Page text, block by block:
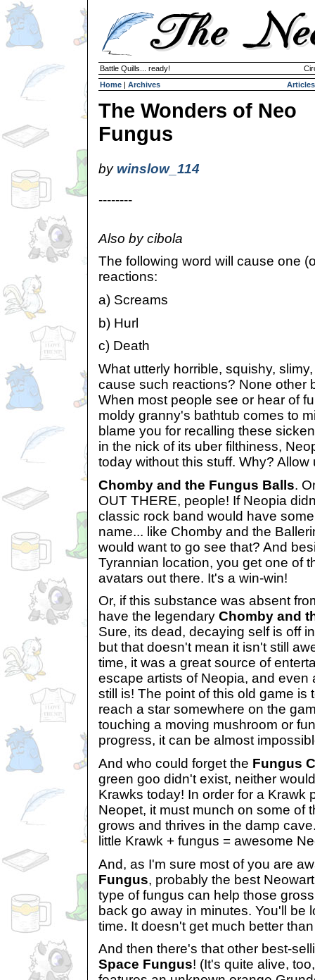
Battle Quills... ready!
Home | Archives Articles
The Wonders of Neo
Fungus
by winslow_114
--------
Also by cibola
The following word will cause one
reactions:
a) Screams
b) Hurl
c) Death
What utterly horrible, squishy,
cause such reactions? None other
When most people see or hear of
moldy granny's bathtub comes to
blame you for recalling these
in the nick of its uber filthiness,
today without this stuff. Why? Allow
Chomby and the Fungus Balls.
OUT THERE, people! If Neopia
classic rock band would have
name... like Chomby and the
would want to go see that? And
Tyrannian location, you get one of
avatars out there. It's a win-win!
Or, if this substance was absent
have the legendary Chomby and
Sure, its dead, decaying self is off
but that doesn't mean it isn't still
time, it was a great source of
escape artists of Neopia, and even
still is! The point of this old game is
reach a star somewhere on the
touching a moving mushroom or
progress, it can be almost
And who could forget the Fungus
green goo didn't exist, neither
Krawks today! In order for a Krawk
Neopet, it must munch on some of
grows and thrives in the damp
little Krawk + fungus = awesome
And, as I'm sure most of you are
Fungus, probably the best
type of fungus can help those
back go away in minutes. You'll be
time. It doesn't get much better
And then there's that other best-
Space Fungus! (It's quite alive,